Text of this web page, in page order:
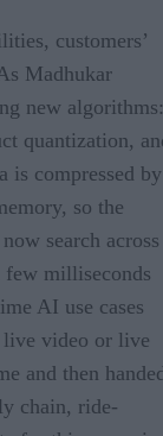
customers’
Madhukar
new algorithms:
quantization,
is compressed by
so the
search across
few milliseconds
AI use cases
live video or live
and then
chain, ride-